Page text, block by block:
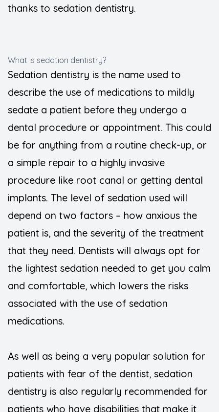
thanks to sedation dentistry.
What is sedation dentistry?
Sedation dentistry is the name used to
describe the use of medications to mildly
sedate a patient before they undergo a
dental procedure or appointment. This could
be for anything from a routine check-up, or
a simple repair to a highly invasive
procedure like root canal or getting dental
implants. The level of sedation used will
depend on two factors – how anxious the
patient is, and the severity of the treatment
that they need. Dentists will always opt for
the lightest sedation needed to get you calm
and comfortable, which lowers the risks
associated with the use of sedation
medications.
As well as being a very popular solution for
patients with fear of the dentist, sedation
dentistry is also regularly recommended for
patients who have disabilities that make it